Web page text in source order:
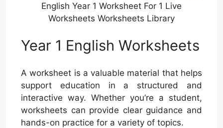
English Year 1 Worksheet For 1 Live
Worksheets Worksheets Library
Year 1 English Worksheets
A worksheet is a valuable material that helps
support education in a structured and
interactive way. Whether you’re a student,
worksheets can provide clear guidance and
hands-on practice for a variety of topics.